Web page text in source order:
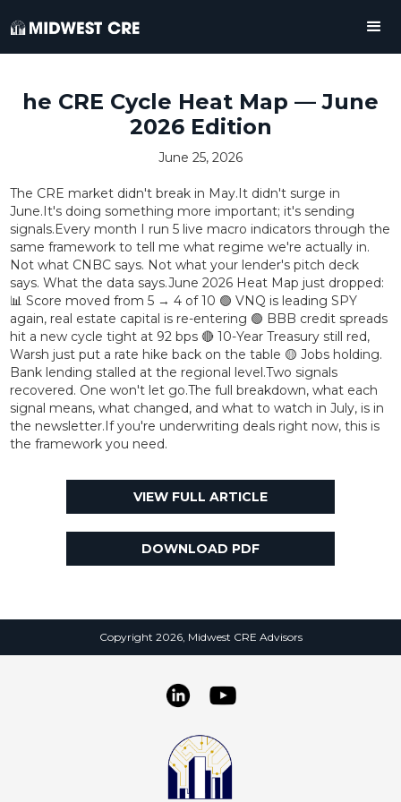
he CRE Cycle Heat Map — June
2026 Edition
June 25, 2026
The CRE market didn't break in May.It didn't surge in
June.It's doing something more important; it's sending
signals.Every month I run 5 live macro indicators through the
same framework to tell me what regime we're actually in.
Not what CNBC says. Not what your lender's pitch deck
says. What the data says.June 2026 Heat Map just dropped:
📊 Score moved from 5 → 4 of 10 🟢 VNQ is leading SPY
again, real estate capital is re-entering 🟢 BBB credit spreads
hit a new cycle tight at 92 bps 🔴 10-Year Treasury still red,
Warsh just put a rate hike back on the table 🟡 Jobs holding.
Bank lending stalled at the regional level.Two signals
recovered. One won't let go.The full breakdown, what each
signal means, what changed, and what to watch in July, is in
the newsletter.If you're underwriting deals right now, this is
the framework you need.
VIEW FULL ARTICLE
DOWNLOAD PDF
Copyright 2026, Midwest CRE Advisors